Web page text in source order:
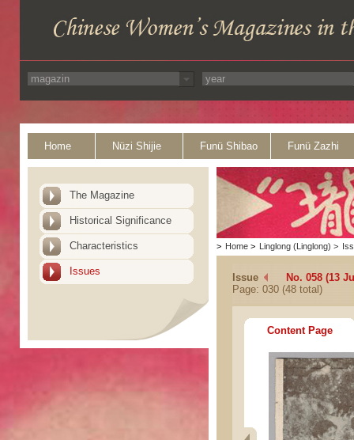
Home Nüzi Shijie Funü Shibao Funü Zazhi
The Magazine
Historical Significance
Characteristics
Issues
> Home > Linglong (Linglong) >
Issue
No. 058 (13
Page: 030 (48 total)
Content Page